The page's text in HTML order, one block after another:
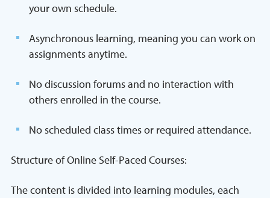
your own schedule.
Asynchronous learning, meaning you can work on
assignments anytime.
No discussion forums and no interaction with
others enrolled in the course.
No scheduled class times or required attendance.
Structure of Online Self-Paced Courses:
The content is divided into learning modules, each